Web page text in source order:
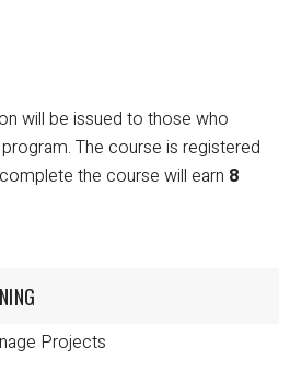
will be issued to those who
The course is registered
the course will earn 8
Projects